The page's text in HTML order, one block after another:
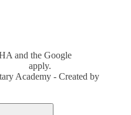
and the Google
apply.
Academy - Created by